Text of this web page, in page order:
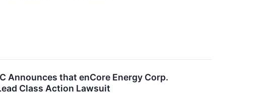
Announces that enCore Energy Corp.
Class Action Lawsuit